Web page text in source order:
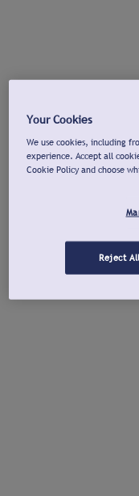
Your Cookies
We use cookies, including
experience. Accept all
Cookie Policy and choose
Reject